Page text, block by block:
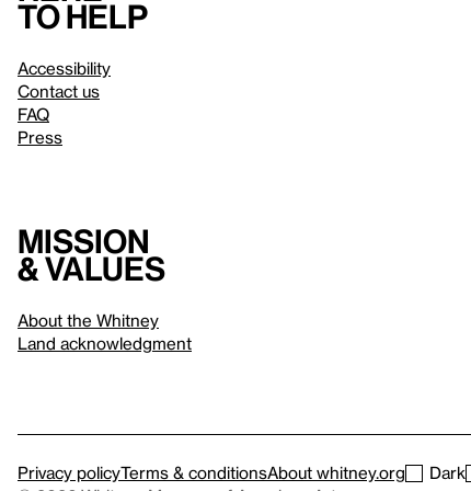
to help
Accessibility
Contact us
FAQ
Press
Mission
& values
About the Whitney
Land acknowledgment
Privacy policyTerms & conditionsAbout whitney.org Dark